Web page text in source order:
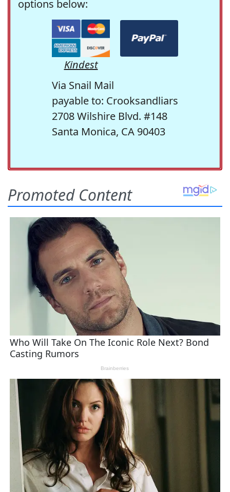
options below:
Kindest
Via Snail Mail
payable to: Crooksandliars
2708 Wilshire Blvd. #148
Santa Monica, CA 90403